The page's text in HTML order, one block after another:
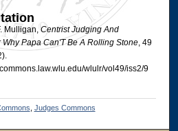
Mulligan,Centrist Judging And
Papa Can'T Be A Rolling Stone, 49
wlulr/vol49/iss2/9
Judges Commons